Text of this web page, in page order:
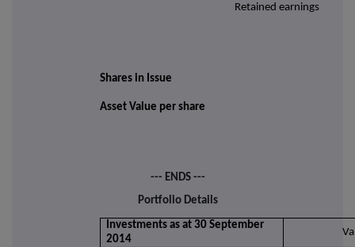
Retained earnings
Shares in Issue
Asset Value per share
--- ENDS ---
Portfolio Details
Investments as at 30 September
2014